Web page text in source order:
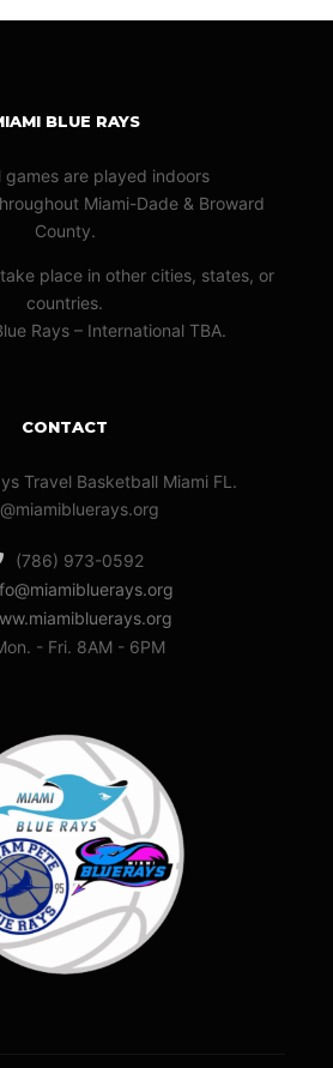
BLUE RAYS
games are played indoors
Miami-Dade & Broward
County.
place in other cities, states, or
countries.
Rays – International TBA.
CONTACT
Travel Basketball Miami FL.
(786) 973-0592
- Fri. 8AM - 6PM